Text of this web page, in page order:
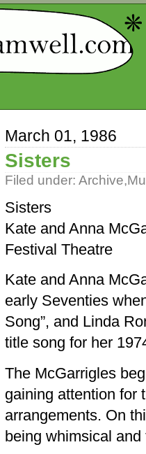
March 01, 1986
Sisters
Filed under: Archive,
Sisters
Kate and Anna
Festival Theatre
Kate and Anna
early Seventies
Song”, and Linda
title song for her
The McGarrigles
gaining attention for
arrangements. On
being whimsical